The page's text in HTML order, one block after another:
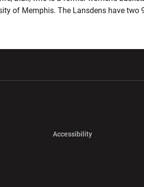
of Memphis. The Lansdens have two
AccessibilityOpens in a new